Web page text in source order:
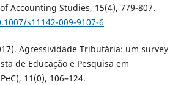
Accounting Studies, 15(4), 779-807.
s11142-009-9107-6
Agressividade Tributária: um survey
de Educação e Pesquisa em
11(0), 106–124.